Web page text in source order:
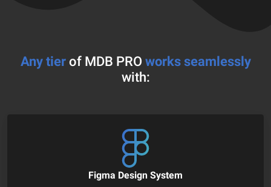
Any tierof MDB PRO works seamlessly
with:
Figma Design System